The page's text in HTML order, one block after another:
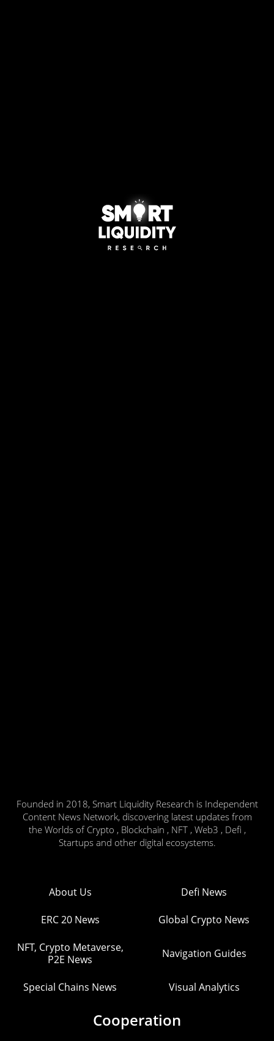
Founded in 2018, Smart Liquidity Research is Independent
Content News Network, discovering latest updates from
the Worlds of Crypto , Blockchain , NFT , Web3 , Defi ,
Startups and other digital ecosystems.
About Us Defi News
ERC 20 News Global Crypto News
NFT, Crypto Metaverse,
P2E News
Navigation Guides
Special Chains News Visual Analytics
Cooperation